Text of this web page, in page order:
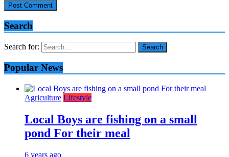
Search
Search for:
Popular News
Agriculture Lifestyle
Local Boys are fishing on a small
pond For their meal
6 years ago